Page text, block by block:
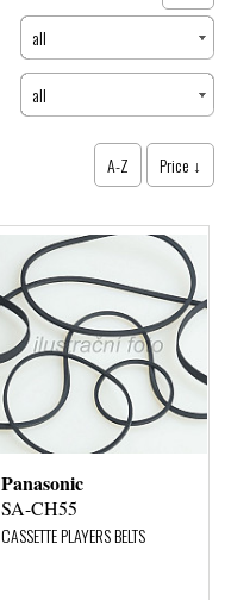
all
all
A-Z Price ↓
Panasonic
SA-CH55
CASSETTE PLAYERS BELTS